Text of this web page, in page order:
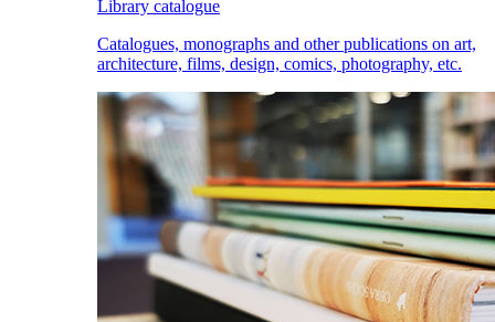
Library catalogue
Catalogues, monographs and other publications on art,
architecture, films, design, comics, photography, etc.